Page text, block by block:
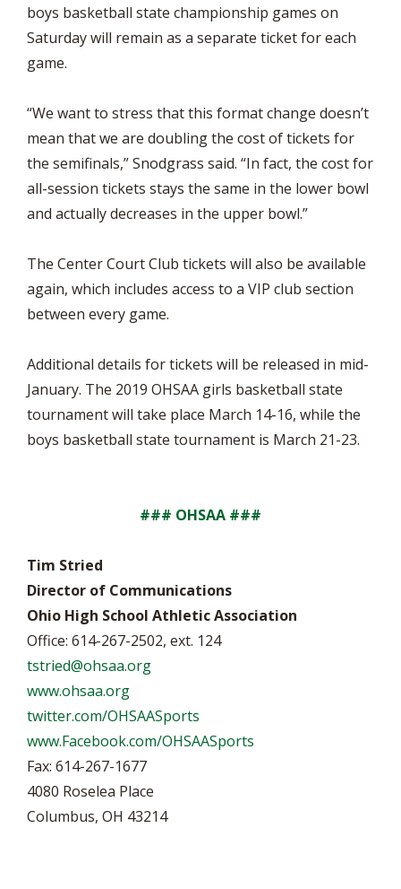
boys basketball state championship games on
Saturday will remain as a separate ticket for each
game.
“We want to stress that this format change doesn’t
mean that we are doubling the cost of tickets for
the semifinals,” Snodgrass said. “In fact, the cost for
all-session tickets stays the same in the lower bowl
and actually decreases in the upper bowl.”
The Center Court Club tickets will also be available
again, which includes access to a VIP club section
between every game.
Additional details for tickets will be released in mid-
January. The 2019 OHSAA girls basketball state
tournament will take place March 14-16, while the
boys basketball state tournament is March 21-23.
### OHSAA ###
Tim Stried
Director of Communications
Ohio High School Athletic Association
Office: 614-267-2502, ext. 124
tstried@ohsaa.org
www.ohsaa.org
twitter.com/OHSAASports
www.Facebook.com/OHSAASports
Fax: 614-267-1677
4080 Roselea Place
Columbus, OH 43214